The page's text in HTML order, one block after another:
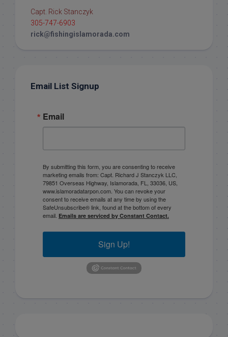
Capt. Rick Stanczyk
305-747-6903
rick@fishingislamorada.com
Email List Signup
Email
By submitting this form, you are consenting to receive
marketing emails from: Capt. Richard J Stanczyk LLC,
79851 Overseas Highway, Islamorada, FL, 33036, US,
www.islamoradatarpon.com. You can revoke your
consent to receive emails at any time by using the
SafeUnsubscribe® link, found at the bottom of every
email. Emails are serviced by Constant Contact.
Sign Up!